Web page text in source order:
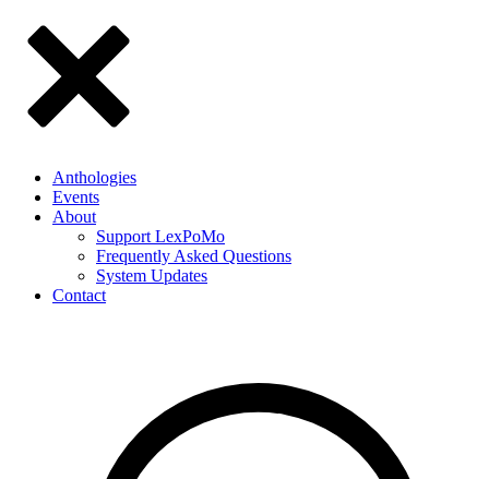
Anthologies
Events
About
Support LexPoMo
Frequently Asked Questions
System Updates
Contact